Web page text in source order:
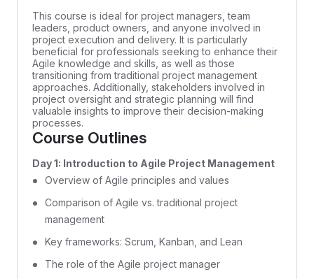
This course is ideal for project managers, team
leaders, product owners, and anyone involved in
project execution and delivery. It is particularly
beneficial for professionals seeking to enhance their
Agile knowledge and skills, as well as those
transitioning from traditional project management
approaches. Additionally, stakeholders involved in
project oversight and strategic planning will find
valuable insights to improve their decision-making
processes.
Course Outlines
Day 1: Introduction to Agile Project Management
Overview of Agile principles and values
Comparison of Agile vs. traditional project
management
Key frameworks: Scrum, Kanban, and Lean
The role of the Agile project manager